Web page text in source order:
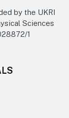
by the UKRI
Sciences
1